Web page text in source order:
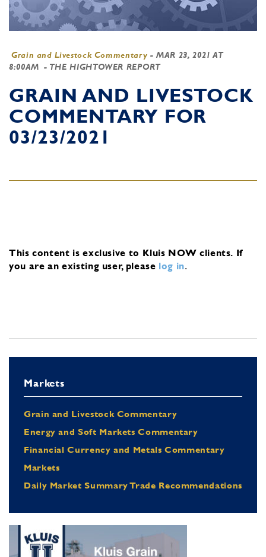
Grain and Livestock Commentary -MAR 23, 2021 AT
8:00AM - THE HIGHTOWER REPORT
GRAIN AND LIVESTOCK
COMMENTARY FOR
03/23/2021
This content is exclusive to Kluis NOW clients. If
you are an existing user, please log in.
Markets
Grain and Livestock Commentary
Energy and Soft Markets Commentary
Financial Currency and Metals Commentary
Markets
Daily Market Summary Trade Recommendations